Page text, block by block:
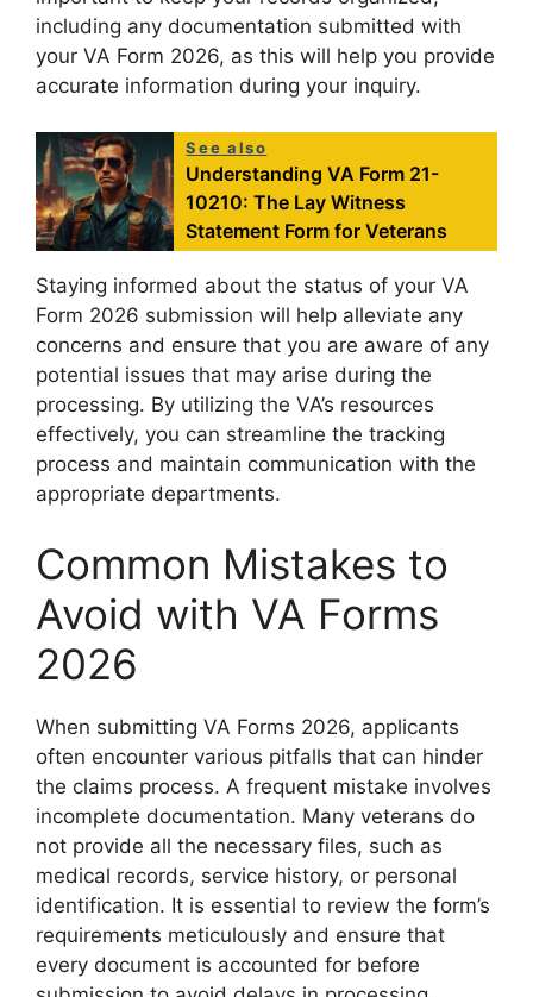
including any documentation submitted with
your VA Form 2026, as this will help you provide
accurate information during your inquiry.
See also
Understanding VA Form 21-
10210: The Lay Witness
Statement Form for Veterans
Staying informed about the status of your VA
Form 2026 submission will help alleviate any
concerns and ensure that you are aware of any
potential issues that may arise during the
processing. By utilizing the VA’s resources
effectively, you can streamline the tracking
process and maintain communication with the
appropriate departments.
Common Mistakes to
Avoid with VA Forms
2026
When submitting VA Forms 2026, applicants
often encounter various pitfalls that can hinder
the claims process. A frequent mistake involves
incomplete documentation. Many veterans do
not provide all the necessary files, such as
medical records, service history, or personal
identification. It is essential to review the form’s
requirements meticulously and ensure that
every document is accounted for before